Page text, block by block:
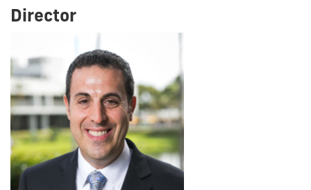
Director